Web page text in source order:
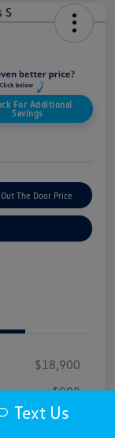
For Additional
Savings
The Door Price
$18,900
+$998
$19,898
Text Us